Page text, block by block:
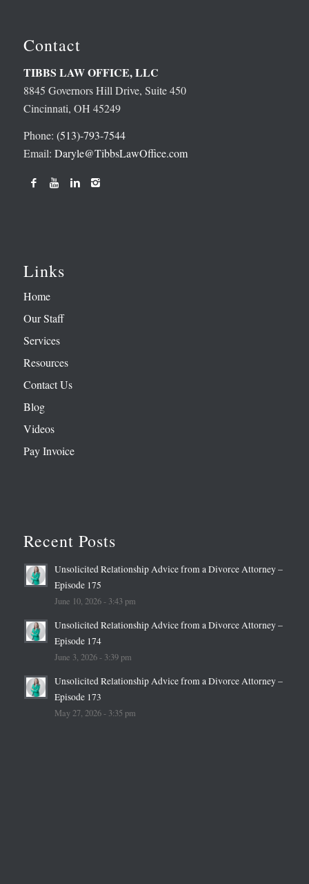
Contact
TIBBS LAW OFFICE, LLC
8845 Governors Hill Drive, Suite 450
Cincinnati, OH 45249
Phone: (513)-793-7544
Email: Daryle@TibbsLawOffice.com
Links
Home
Our Staff
Services
Resources
Contact Us
Blog
Videos
Pay Invoice
Recent Posts
Unsolicited Relationship Advice from a Divorce Attorney –
Episode 175
June 10, 2026 - 3:43 pm
Unsolicited Relationship Advice from a Divorce Attorney –
Episode 174
June 3, 2026 - 3:39 pm
Unsolicited Relationship Advice from a Divorce Attorney –
Episode 173
May 27, 2026 - 3:35 pm